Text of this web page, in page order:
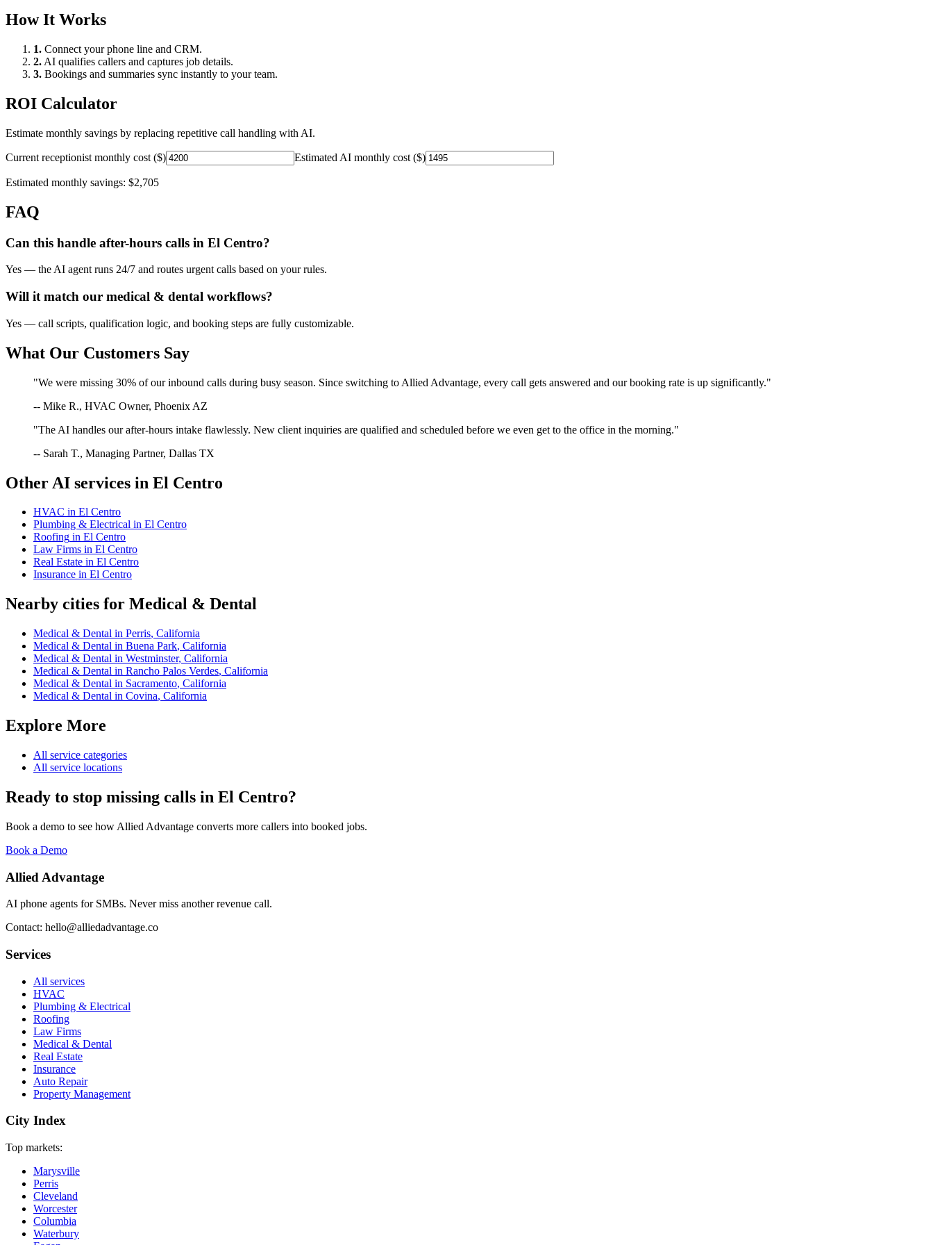
How It Works
1. Connect your phone line and CRM.
2. AI qualifies callers and captures job details.
3. Bookings and summaries sync instantly to your team.
ROI Calculator
Estimate monthly savings by replacing repetitive call handling with AI.
Current receptionist monthly cost ($) Estimated AI monthly cost ($)
Estimated monthly savings: $2,705
FAQ
Can this handle after-hours calls in El Centro?
Yes — the AI agent runs 24/7 and routes urgent calls based on your rules.
Will it match our medical & dental workflows?
Yes — call scripts, qualification logic, and booking steps are fully customizable.
What Our Customers Say
"We were missing 30% of our inbound calls during busy season. Since switching to Allied Advantage, every call gets answered and our booking rate is up significantly."
-- Mike R., HVAC Owner, Phoenix AZ
"The AI handles our after-hours intake flawlessly. New client inquiries are qualified and scheduled before we even get to the office in the morning."
-- Sarah T., Managing Partner, Dallas TX
Other AI services in El Centro
HVAC in El Centro
Plumbing & Electrical in El Centro
Roofing in El Centro
Law Firms in El Centro
Real Estate in El Centro
Insurance in El Centro
Nearby cities for Medical & Dental
Medical & Dental in Perris, California
Medical & Dental in Buena Park, California
Medical & Dental in Westminster, California
Medical & Dental in Rancho Palos Verdes, California
Medical & Dental in Sacramento, California
Medical & Dental in Covina, California
Explore More
All service categories
All service locations
Ready to stop missing calls in El Centro?
Book a demo to see how Allied Advantage converts more callers into booked jobs.
Book a Demo
Allied Advantage
AI phone agents for SMBs. Never miss another revenue call.
Contact: hello@alliedadvantage.co
Services
All services
HVAC
Plumbing & Electrical
Roofing
Law Firms
Medical & Dental
Real Estate
Insurance
Auto Repair
Property Management
City Index
Top markets:
Marysville
Perris
Cleveland
Worcester
Columbia
Waterbury